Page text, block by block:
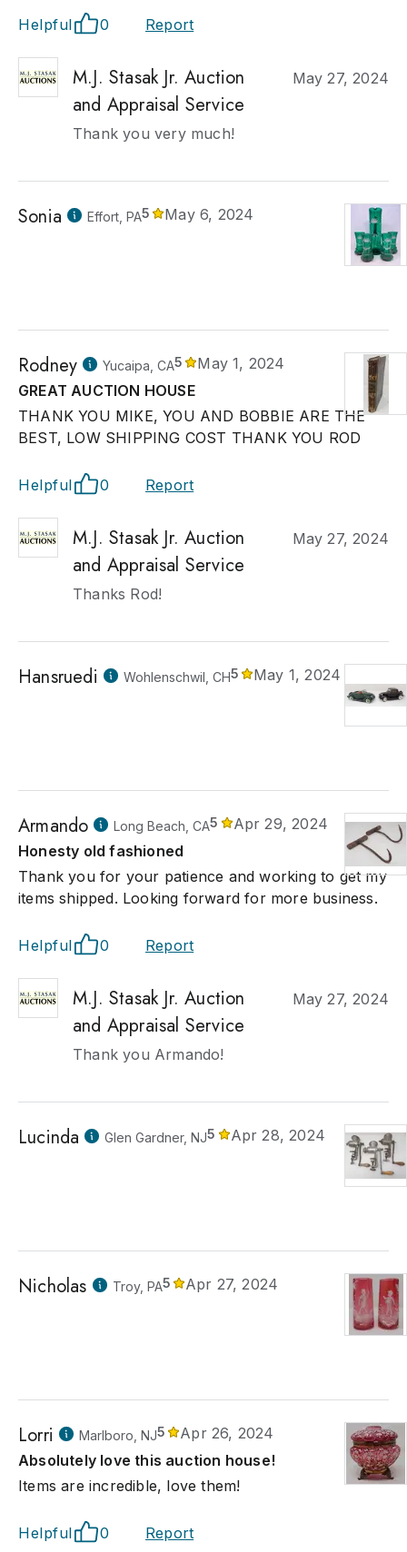
Helpful 0 Report
M.J. Stasak Jr. Auction
and Appraisal Service
May 27, 2024
Thank you very much!
Sonia Effort, PA5 May 6, 2024
Rodney Yucaipa, CA5
May 1, 2024
GREAT AUCTION HOUSE
THANK YOU MIKE, YOU AND BOBBIE ARE THE
BEST, LOW SHIPPING COST THANK YOU ROD
Helpful 0 Report
M.J. Stasak Jr. Auction
and Appraisal Service
May 27, 2024
Thanks Rod!
Hansruedi Wohlenschwil, CH5 May 1, 2024
Armando Long Beach, CA5
Apr 29, 2024
Honesty old fashioned
Thank you for your patience and working to get my
items shipped. Looking forward for more business.
Helpful 0 Report
M.J. Stasak Jr. Auction
and Appraisal Service
May 27, 2024
Thank you Armando!
Lucinda Glen Gardner, NJ5 Apr 28, 2024
Nicholas Troy, PA5 Apr 27, 2024
Lorri Marlboro, NJ5
Apr 26, 2024
Absolutely love this auction house!
Items are incredible, love them!
Helpful 0 Report